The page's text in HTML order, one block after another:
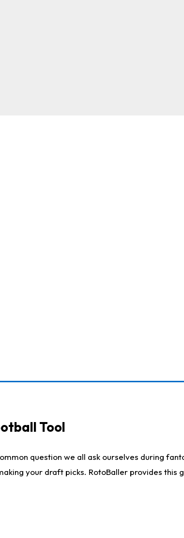
Tool
question we all ask ourselves during
your draft picks. RotoBaller provides